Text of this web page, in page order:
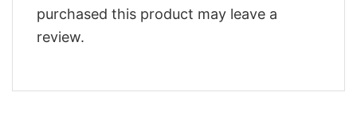
purchased this product may leave a
review.